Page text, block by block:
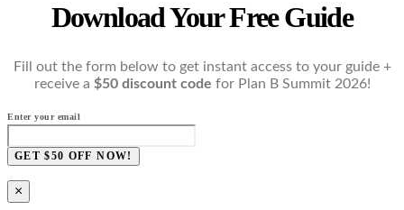
Download Your Free Guide
Fill out the form below to get instant access to your guide +
receive a $50 discount code for Plan B Summit 2026!
Enter your email
GET $50 OFF NOW!
×